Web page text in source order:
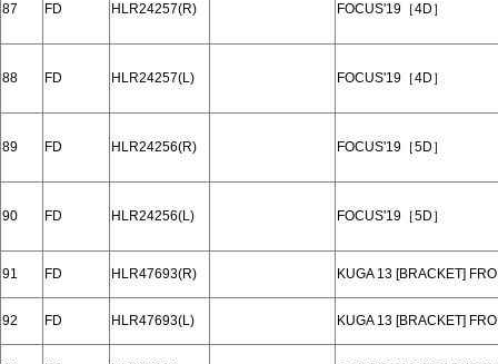
87 FD HLR24257(R) FOCUS'19［4D］
88 FD HLR24257(L) FOCUS'19［4D］
89 FD HLR24256(R) FOCUS'19［5D］
90 FD HLR24256(L) FOCUS'19［5D］
91 FD HLR47693(R) KUGA 13 [BRACKET]
92 FD HLR47693(L) KUGA 13 [BRACKET]